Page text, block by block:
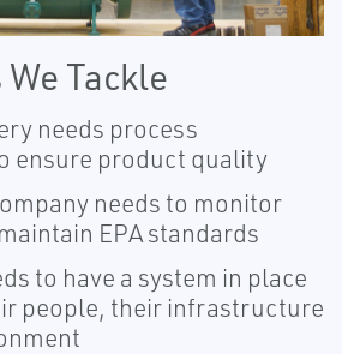
Tackle
needs process
ensure product quality
needs to monitor
EPA standards
to have a system in place
people, their infrastructure